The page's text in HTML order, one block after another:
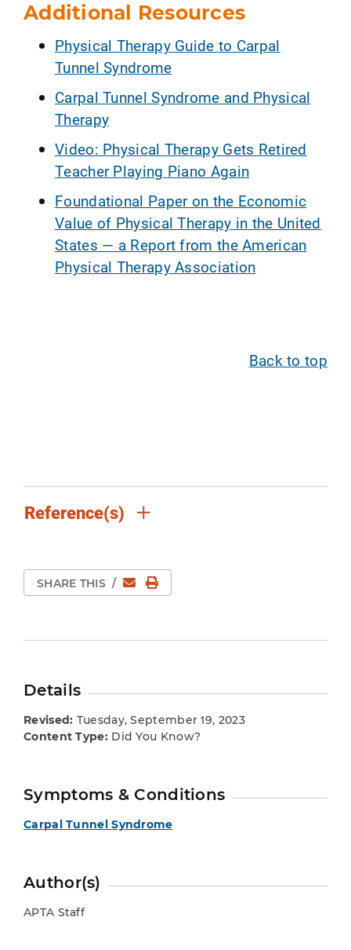
Additional Resources
Physical Therapy Guide to Carpal
Tunnel Syndrome
Carpal Tunnel Syndrome and Physical
Therapy
Video: Physical Therapy Gets Retired
Teacher Playing Piano Again
Foundational Paper on the Economic
Value of Physical Therapy in the United
States — a Report from the American
Physical Therapy Association
Back to top
Reference(s)
SHARE THIS / EmailPrint Page
Details
Revised: Tuesday, September 19, 2023
Content Type:Did You Know?
Symptoms & Conditions
Carpal Tunnel Syndrome
Author(s)
APTA Staff